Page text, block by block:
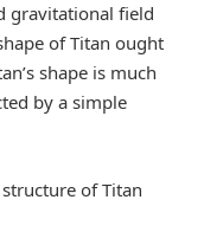
gravitational field
of Titan ought
shape is much
by a simple
of Titan